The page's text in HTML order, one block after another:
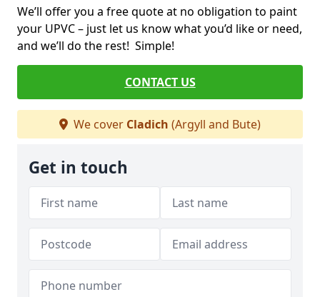
We’ll offer you a free quote at no obligation to paint
your UPVC – just let us know what you’d like or need,
and we’ll do the rest! Simple!
CONTACT US
We cover Cladich (Argyll and Bute)
Get in touch